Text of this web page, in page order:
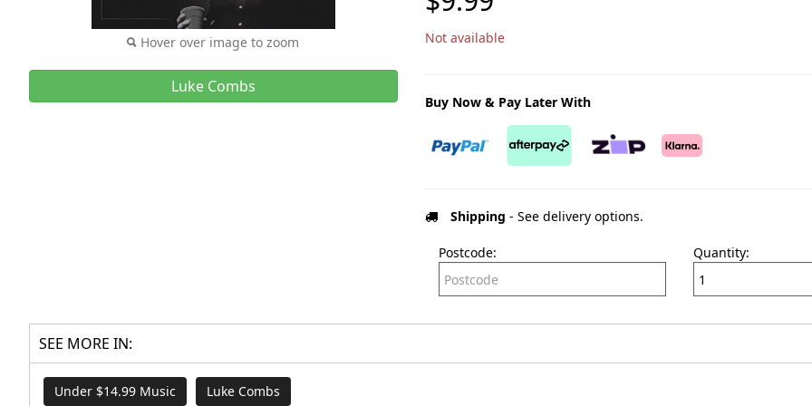
Hover over image to zoom
Luke Combs
Not available
Buy Now & Pay Later With
Shipping - See delivery options.
Postcode: Quantity:
SEE MORE IN:
Under $14.99 Music Luke Combs